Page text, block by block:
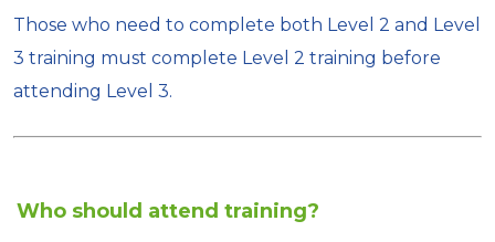
Those who need to complete both Level 2 and Level
3 training must complete Level 2 training before
attending Level 3.
Who should attend training?